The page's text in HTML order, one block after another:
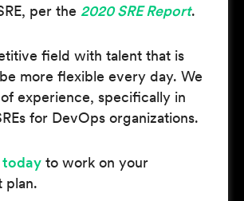
per the 2020 SRE Report.
field with talent that is
more flexible every day. We
experience, specifically in
for DevOps organizations.
today to work on your
plan.